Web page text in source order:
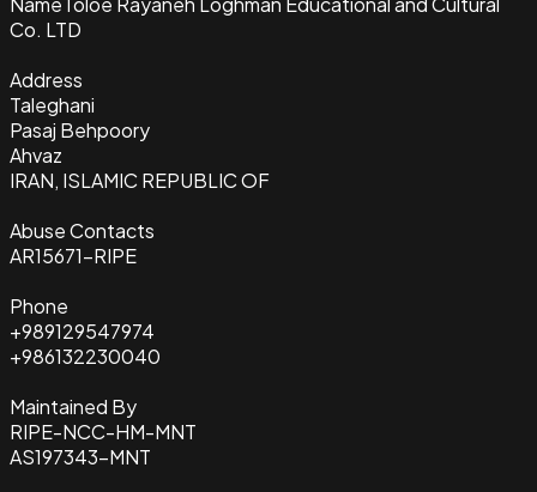
Co. LTD
Address
Taleghani
Pasaj Behpoory
Ahvaz
IRAN, ISLAMIC REPUBLIC OF
Abuse Contacts
AR15671-RIPE
Phone
+989129547974
+986132230040
Maintained By
RIPE-NCC-HM-MNT
AS197343-MNT